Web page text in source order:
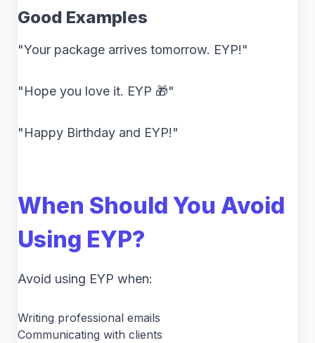
Good Examples
"Your package arrives tomorrow. EYP!"
"Hope you love it. EYP 🎁"
"Happy Birthday and EYP!"
When Should You Avoid
Using EYP?
Avoid using EYP when:
Writing professional emails
Communicating with clients